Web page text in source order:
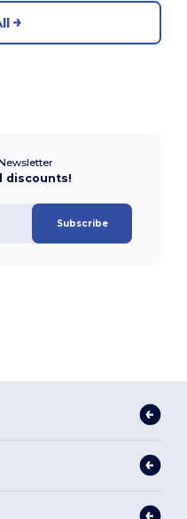
discounts!
Subscribe